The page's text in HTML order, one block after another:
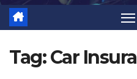
Tag:Car